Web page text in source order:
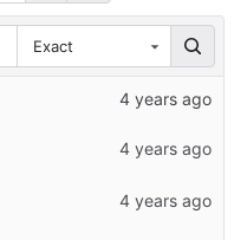
Exact